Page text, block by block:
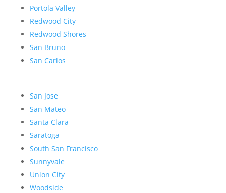
Portola Valley
Redwood City
Redwood Shores
San Bruno
San Carlos
San Jose
San Mateo
Santa Clara
Saratoga
South San Francisco
Sunnyvale
Union City
Woodside